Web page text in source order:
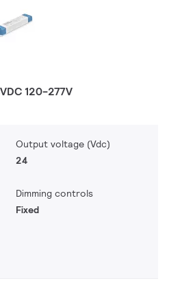
120-277V
Output voltage (Vdc)
24
Dimming controls
Fixed